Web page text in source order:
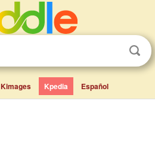
Kimages Kpedia Español